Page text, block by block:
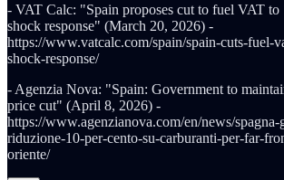
- VAT Calc: "Spain proposes cut to fuel VAT to
shock response" (March 20, 2026) -
https://www.vatcalc.com/spain/spain-cuts-fuel-
shock-response/
- Agenzia Nova: "Spain: Government to
price cut" (April 8, 2026) -
https://www.agenzianova.com/en/news/
riduzione-10-per-cento-su-carburanti-per-far-
oriente/